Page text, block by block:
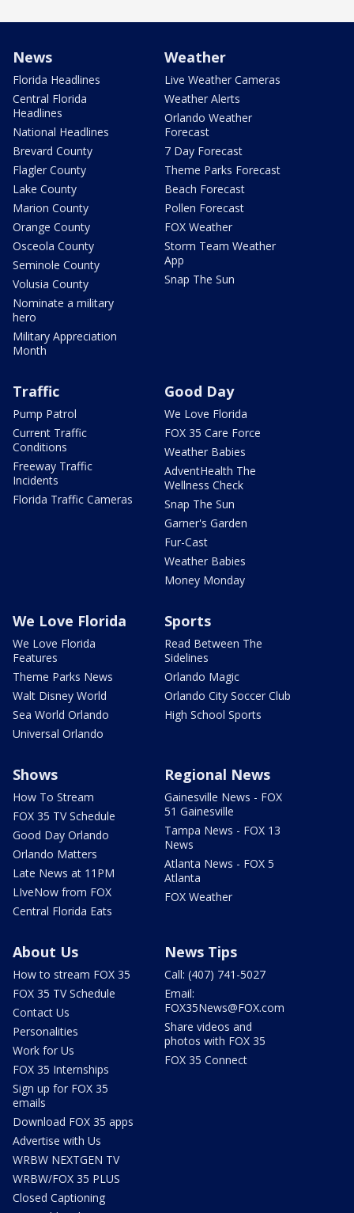
News
Florida Headlines
Central Florida
Headlines
National Headlines
Brevard County
Flagler County
Lake County
Marion County
Orange County
Osceola County
Seminole County
Volusia County
Nominate a military
hero
Military Appreciation
Month
Weather
Live Weather Cameras
Weather Alerts
Orlando Weather
Forecast
7 Day Forecast
Theme Parks Forecast
Beach Forecast
Pollen Forecast
FOX Weather
Storm Team Weather
App
Snap The Sun
Traffic
Pump Patrol
Current Traffic
Conditions
Freeway Traffic
Incidents
Florida Traffic Cameras
Good Day
We Love Florida
FOX 35 Care Force
Weather Babies
AdventHealth The
Wellness Check
Snap The Sun
Garner's Garden
Fur-Cast
Weather Babies
Money Monday
We Love Florida
We Love Florida
Features
Theme Parks News
Walt Disney World
Sea World Orlando
Universal Orlando
Sports
Read Between The
Sidelines
Orlando Magic
Orlando City Soccer Club
High School Sports
Shows
How To Stream
FOX 35 TV Schedule
Good Day Orlando
Orlando Matters
Late News at 11PM
LIveNow from FOX
Central Florida Eats
Regional News
Gainesville News - FOX
51 Gainesville
Tampa News - FOX 13
News
Atlanta News - FOX 5
Atlanta
FOX Weather
About Us
How to stream FOX 35
FOX 35 TV Schedule
Contact Us
Personalities
Work for Us
FOX 35 Internships
Sign up for FOX 35
emails
Download FOX 35 apps
Advertise with Us
WRBW NEXTGEN TV
WRBW/FOX 35 PLUS
Closed Captioning
News Tips
Call: (407) 741-5027
Email:
FOX35News@FOX.com
Share videos and
photos with FOX 35
FOX 35 Connect